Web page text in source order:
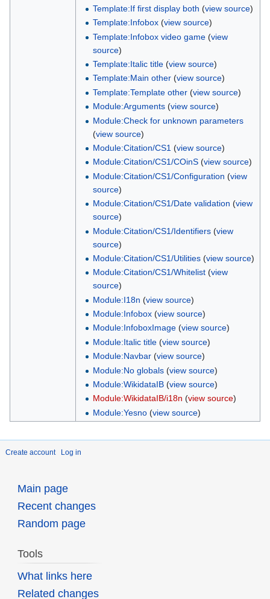
Template:If first display both (view source)
Template:Infobox(view source)
Template:Infobox video game(view
source)
Template:Italic title(view source)
Template:Main other(view source)
Template:Template other(view source)
Module:Arguments(view source)
Module:Check for unknown parameters
(view source)
Module:Citation/CS1 (view source)
Module:Citation/CS1/COinS(view source)
Module:Citation/CS1/Configuration (view
source)
Module:Citation/CS1/Date validation (view
source)
Module:Citation/CS1/Identifiers(view
source)
Module:Citation/CS1/Utilities(view source)
Module:Citation/CS1/Whitelist(view
source)
Module:I18n (view source)
Module:Infobox(view source)
Module:InfoboxImage(view source)
Module:Italic title(view source)
Module:Navbar(view source)
Module:No globals(view source)
Module:WikidataIB(view source)
Module:WikidataIB/i18n (view source)
Module:Yesno(view source)
Create account Log in
Main page
Recent changes
Random page
Tools
What links here
Related changes